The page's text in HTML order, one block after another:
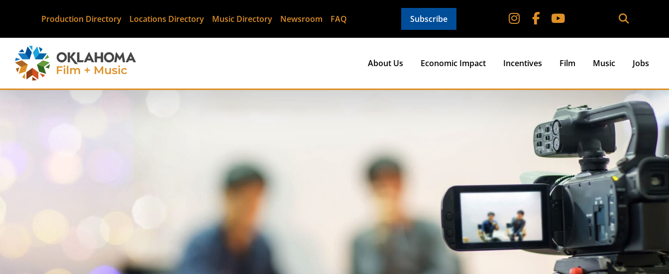
Production Directory Locations Directory Music Directory Newsroom FAQ Subscribe
About Us Economic Impact Incentives Film Music Jobs